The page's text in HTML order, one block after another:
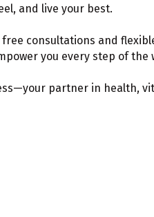
and live your best.
consultations and
you every step of the
partner in health,